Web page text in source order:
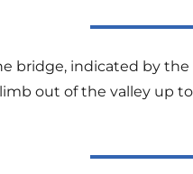
bridge, indicated by
out of the valley up